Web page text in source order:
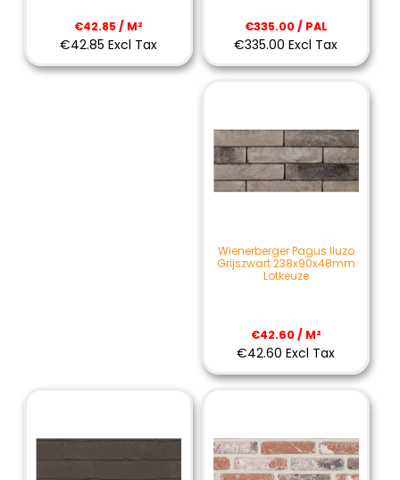
€42.85 / M²
€42.85 Excl Tax
€335.00 / PAL
€335.00 Excl Tax
Wienerberger Pagus Iluzo
Grijszwart 238x90x48mm
Lotkeuze
€42.60 / M²
€42.60 Excl Tax